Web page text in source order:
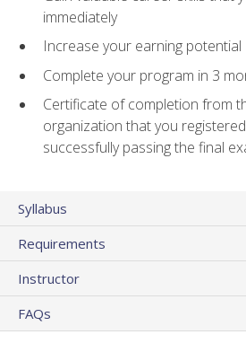
immediately
Increase your earning potential
Complete your program in 3
Certificate of completion from
organization that you
successfully passing the final
Syllabus
Requirements
Instructor
FAQs